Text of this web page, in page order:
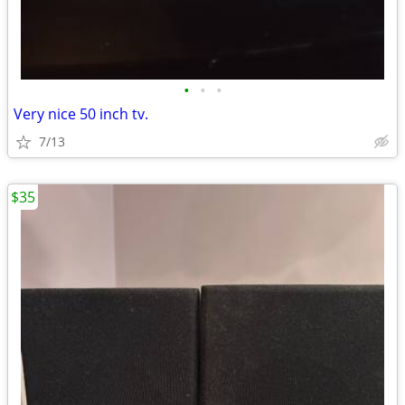
• • •
Very nice 50 inch tv.
7/13
$35